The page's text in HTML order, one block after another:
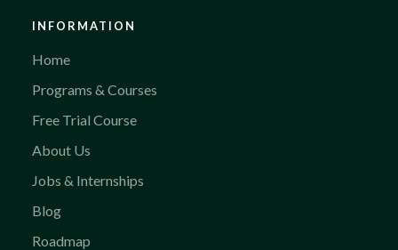
INFORMATION
Home
Programs & Courses
Free Trial Course
About Us
Jobs & Internships
Blog
Roadmap